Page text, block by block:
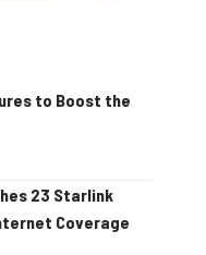
to Boost the
23 Starlink
Coverage